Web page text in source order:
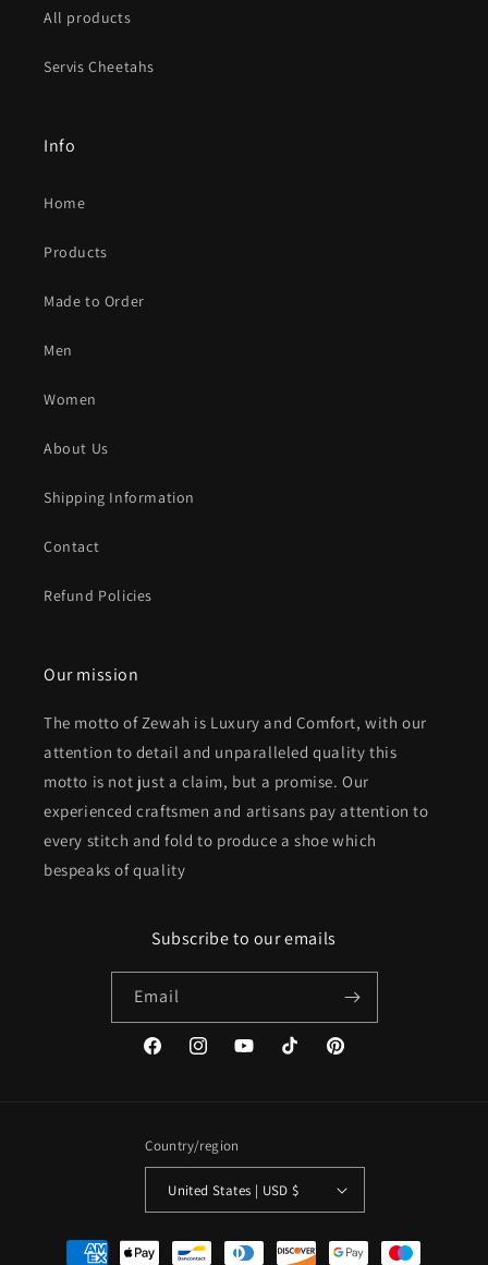
All products
Servis Cheetahs
Info
Home
Products
Made to Order
Men
Women
About Us
Shipping Information
Contact
Refund Policies
Our mission
The motto of Zewah is Luxury and Comfort, with our
attention to detail and unparalleled quality this
motto is not just a claim, but a promise. Our
experienced craftsmen and artisans pay attention to
every stitch and fold to produce a shoe which
bespeaks of quality
Subscribe to our emails
Email
FacebookInstagramYouTubeTikTok Pinterest
Country/region
United States | USD $
Payment